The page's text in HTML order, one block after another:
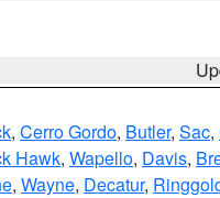
, Cerro Gordo, Butler, Sac,
Hawk, Wapello, Davis,
, Wayne, Decatur,